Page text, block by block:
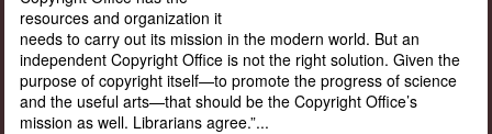
resources and organization it
needs to carry out its mission in the modern world. But an
independent Copyright Office is not the right solution. Given the
purpose of copyright itself—to promote the progress of science
and the useful arts—that should be the Copyright Office’s
mission as well. Librarians agree.”...